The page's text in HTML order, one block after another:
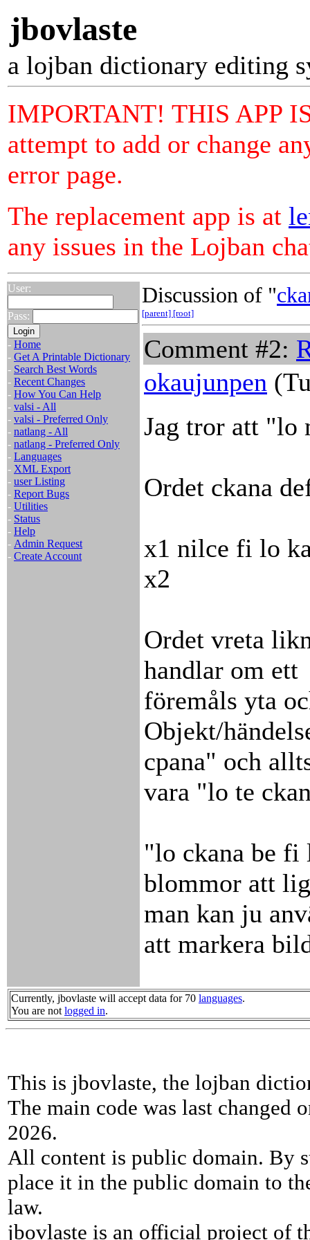
jbovlaste
a lojban dictionary editing
IMPORTANT! THIS APP
attempt to add or change
error page.
The replacement app is at
any issues in the Lojban
User:
Pass:
- Home
- Get A Printable Dictionary
- Search Best Words
- Recent Changes
- How You Can Help
- valsi - All
- valsi - Preferred Only
- natlang - All
- natlang - Preferred Only
- Languages
- XML Export
- user Listing
- Report Bugs
- Utilities
- Status
- Help
- Admin Request
- Create Account
Discussion of "
[parent] [root]
Comment #2:
okaujunpen
Jag tror att "lo
Ordet ckana
x1 nilce fi lo
x2
Ordet vreta
handlar om ett
föremåls yta
Objekt/
cpana" och
vara "lo te
"lo ckana be fi
blommor att
man kan ju
att markera
Currently, jbovlaste will accept data for 70 languages.
You are not logged in.
This is jbovlaste, the lojban
The main code was last changed
2026.
All content is public domain. By
place it in the public domain to
law.
jbovlaste is an official project of